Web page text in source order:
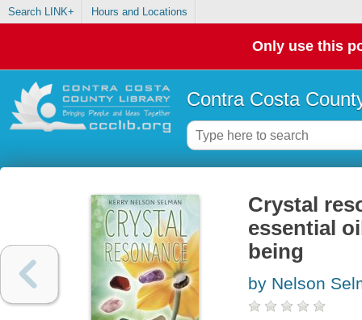
Search LINK+ Hours and Locations
Only use this
Contra Costa
Crystal
essential
being
by Nelson